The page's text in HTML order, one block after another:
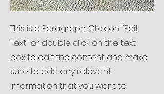
This is a Paragraph. Click on "Edit
Text" or double click on the text
box to edit the content and make
sure to add any relevant
information that you want to